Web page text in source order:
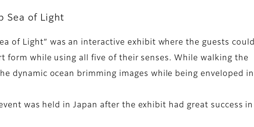
Sea of Light
of Light” was an interactive exhibit where the guests could
form while using all five of their senses. While walking the
dynamic ocean brimming images while being enveloped in
was held in Japan after the exhibit had great success in